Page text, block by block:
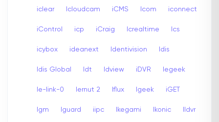
iclear Icloudcam iCMS Icom iconnect
iControl icp iCraig Icrealtime Ics
icybox ideanext Identivision Idis
Idis Global Idt Idview iDVR Iegeek
Ie-link-0 Iernut 2 Iflux Igeek iGET
Igm Iguard iipc Ikegami Ikonic Ildvr